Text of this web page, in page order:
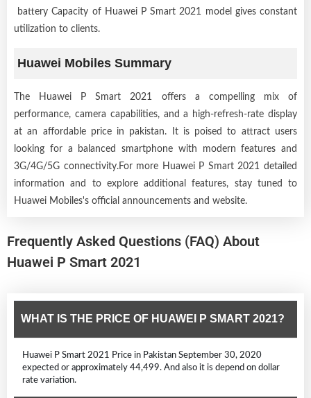
battery Capacity of Huawei P Smart 2021 model gives constant
utilization to clients.
Huawei Mobiles Summary
The Huawei P Smart 2021 offers a compelling mix of
performance, camera capabilities, and a high-refresh-rate display
at an affordable price in pakistan. It is poised to attract users
looking for a balanced smartphone with modern features and
3G/4G/5G connectivity.For more Huawei P Smart 2021 detailed
information and to explore additional features, stay tuned to
Huawei Mobiles's official announcements and website.
Frequently Asked Questions (FAQ) About
Huawei P Smart 2021
WHAT IS THE PRICE OF HUAWEI P SMART 2021?
Huawei P Smart 2021 Price in Pakistan September 30, 2020
expected or approximately 44,499. And also it is depend on dollar
rate variation.